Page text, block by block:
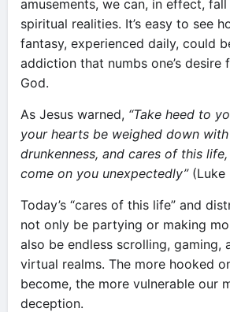
amusements, we can, in effect,
spiritual realities. It’s easy to see
fantasy, experienced daily, could
addiction that numbs one’s
God.
As Jesus warned, “Take heed to
your hearts be weighed down
drunkenness, and cares of this
come on you unexpectedly”(Luke
Today’s “cares of this life” and
not only be partying or making
also be endless scrolling, gaming,
virtual realms. The more hooked
become, the more vulnerable our
deception.